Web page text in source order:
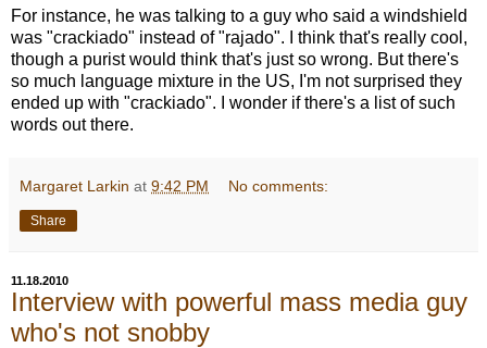
For instance, he was talking to a guy who said a windshield
was "crackiado" instead of "rajado". I think that's really cool,
though a purist would think that's just so wrong. But there's
so much language mixture in the US, I'm not surprised they
ended up with "crackiado". I wonder if there's a list of such
words out there.
Margaret Larkin at 9:42 PM No comments:
Share
11.18.2010
Interview with powerful mass media guy
who's not snobby